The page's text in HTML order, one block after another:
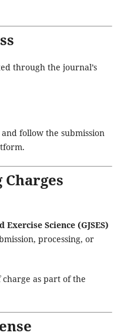
through the journal’s
follow the submission
Science (GJSES)
processing, or
as part of the